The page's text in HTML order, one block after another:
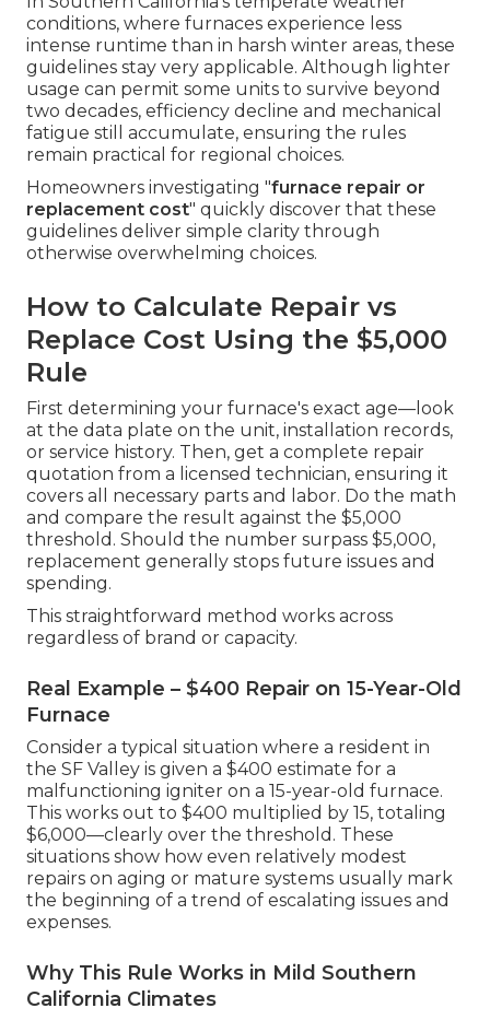
conditions, where furnaces experience less
intense runtime than in harsh winter areas, these
guidelines stay very applicable. Although lighter
usage can permit some units to survive beyond
two decades, efficiency decline and mechanical
fatigue still accumulate, ensuring the rules
remain practical for regional choices.
Homeowners investigating "furnace repair or
replacement cost" quickly discover that these
guidelines deliver simple clarity through
otherwise overwhelming choices.
How to Calculate Repair vs
Replace Cost Using the $5,000
Rule
First determining your furnace's exact age—look
at the data plate on the unit, installation records,
or service history. Then, get a complete repair
quotation from a licensed technician, ensuring it
covers all necessary parts and labor. Do the math
and compare the result against the $5,000
threshold. Should the number surpass $5,000,
replacement generally stops future issues and
spending.
This straightforward method works across
regardless of brand or capacity.
Real Example – $400 Repair on 15-Year-Old
Furnace
Consider a typical situation where a resident in
the SF Valley is given a $400 estimate for a
malfunctioning igniter on a 15-year-old furnace.
This works out to $400 multiplied by 15, totaling
$6,000—clearly over the threshold. These
situations show how even relatively modest
repairs on aging or mature systems usually mark
the beginning of a trend of escalating issues and
expenses.
Why This Rule Works in Mild Southern
California Climates